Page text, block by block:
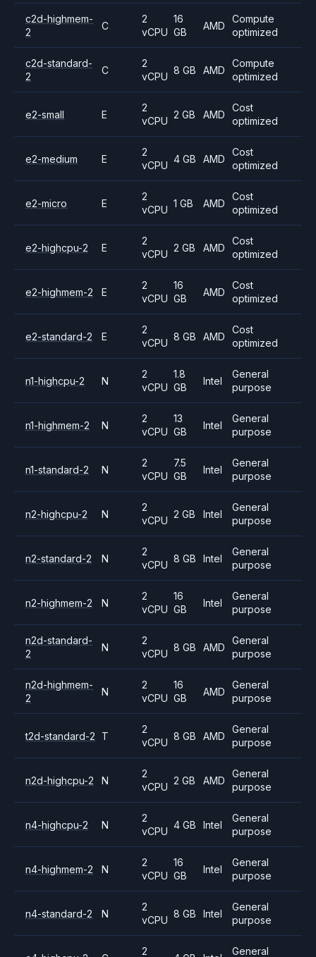
c2d-highmem-
2
C
2
vCPU
16
GB
AMD
Compute
optimized
c2d-standard-
2
C
2
vCPU
8 GB AMD
Compute
optimized
e2-small E
2
vCPU
2 GB AMD
Cost
optimized
e2-medium E
2
vCPU
4 GB AMD
Cost
optimized
e2-micro E
2
vCPU
1 GB AMD
Cost
optimized
e2-highcpu-2 E
2
vCPU
2 GB AMD
Cost
optimized
e2-highmem-2 E
2
vCPU
16
GB
AMD
Cost
optimized
e2-standard-2 E
2
vCPU
8 GB AMD
Cost
optimized
n1-highcpu-2 N
2
vCPU
1.8
GB
Intel
General
purpose
n1-highmem-2 N
2
vCPU
13
GB
Intel
General
purpose
n1-standard-2 N
2
vCPU
7.5
GB
Intel
General
purpose
n2-highcpu-2 N
2
vCPU
2 GB Intel
General
purpose
n2-standard-2 N
2
vCPU
8 GB Intel
General
purpose
n2-highmem-2 N
2
vCPU
16
GB
Intel
General
purpose
n2d-standard-
2
N
2
vCPU
8 GB AMD
General
purpose
n2d-highmem-
2
N
2
vCPU
16
GB
AMD
General
purpose
t2d-standard-2 T
2
vCPU
8 GB AMD
General
purpose
n2d-highcpu-2 N
2
vCPU
2 GB AMD
General
purpose
n4-highcpu-2 N
2
vCPU
4 GB Intel
General
purpose
n4-highmem-2 N
2
vCPU
16
GB
Intel
General
purpose
n4-standard-2 N
2
vCPU
8 GB Intel
General
purpose
2 General